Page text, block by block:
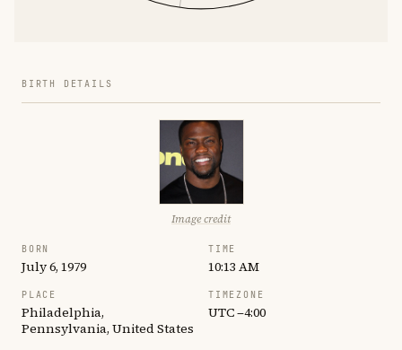
BIRTH DETAILS
Image credit
BORN
July 6, 1979
TIME
10:13 AM
PLACE
Philadelphia,
Pennsylvania, United States
TIMEZONE
UTC −4:00